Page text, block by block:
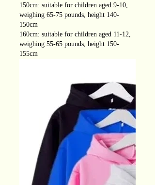
150cm: suitable for children aged 9-10,
weighing 65-75 pounds, height 140-
150cm
160cm: suitable for children aged 11-12,
weighing 55-65 pounds, height 150-
155cm